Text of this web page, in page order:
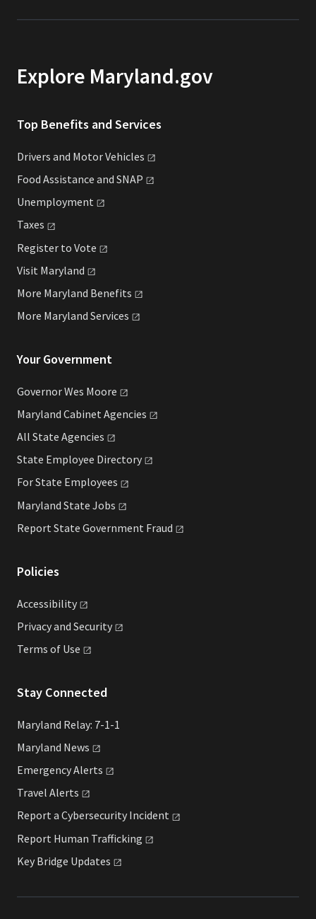
Explore Maryland.gov
Top Benefits and Services
Drivers and MotorVehicles
Food Assistance and SNAP
Unemployment
Taxes
Register to Vote
Visit Maryland
More Maryland Benefits
More Maryland Services
Your Government
Governor Wes Moore
Maryland Cabinet Agencies
All State Agencies
State Employee Directory
For State Employees
Maryland State Jobs
Report State Government Fraud
Policies
Accessibility
Privacy and Security
Terms of Use
Stay Connected
Maryland Relay: 7-1-1
Maryland News
EmergencyAlerts
Travel Alerts
Report a Cybersecurity Incident
Report Human Trafficking
Key Bridge Updates